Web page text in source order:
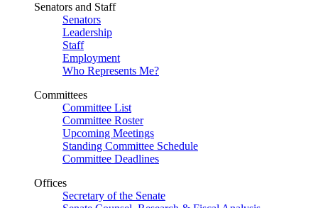
Senators and Staff
Senators
Leadership
Staff
Employment
Who Represents Me?
Committees
Committee List
Committee Roster
Upcoming Meetings
Standing Committee Schedule
Committee Deadlines
Offices
Secretary of the Senate